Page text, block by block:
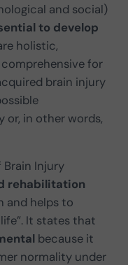
and social)
to develop
holistic,
for
brain injury
in other words,
Brain Injury
rehabilitation
and helps to
It states that
because it
normality under